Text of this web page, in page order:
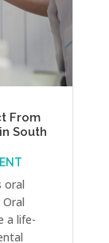
From
South
oral
a life-